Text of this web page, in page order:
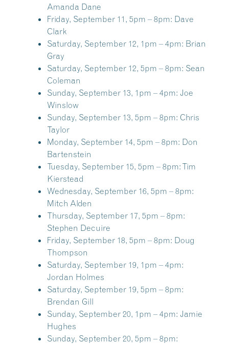
Amanda Dane
Friday, September 11, 5pm – 8pm: Dave
Clark
Saturday, September 12, 1pm – 4pm: Brian
Gray
Saturday, September 12, 5pm – 8pm: Sean
Coleman
Sunday, September 13, 1pm – 4pm: Joe
Winslow
Sunday, September 13, 5pm – 8pm: Chris
Taylor
Monday, September 14, 5pm – 8pm: Don
Bartenstein
Tuesday, September 15, 5pm – 8pm: Tim
Kierstead
Wednesday, September 16, 5pm – 8pm:
Mitch Alden
Thursday, September 17, 5pm – 8pm:
Stephen Decuire
Friday, September 18, 5pm – 8pm: Doug
Thompson
Saturday, September 19, 1pm – 4pm:
Jordan Holmes
Saturday, September 19, 5pm – 8pm:
Brendan Gill
Sunday, September 20, 1pm – 4pm: Jamie
Hughes
Sunday, September 20, 5pm – 8pm: